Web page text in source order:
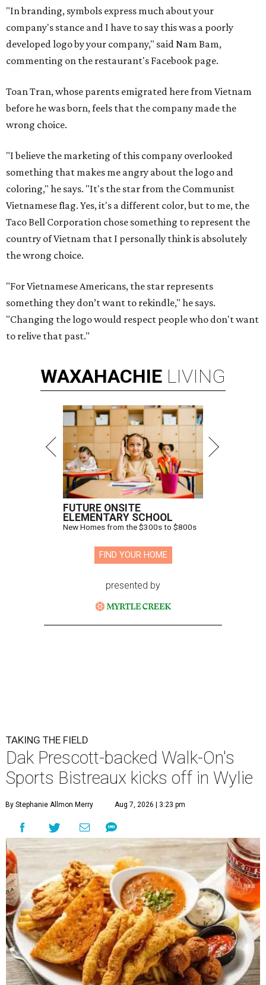
"In branding, symbols express much about your
company's stance and I have to say this was a poorly
developed logo by your company," said Nam Bam,
commenting on the restaurant's Facebook page.
Toan Tran, whose parents emigrated here from Vietnam
before he was born, feels that the company made the
wrong choice.
"I believe the marketing of this company overlooked
something that makes me angry about the logo and
coloring," he says. "It's the star from the Communist
Vietnamese flag. Yes, it's a different color, but to me, the
Taco Bell Corporation chose something to represent the
country of Vietnam that I personally think is absolutely
the wrong choice.
"For Vietnamese Americans, the star represents
something they don’t want to rekindle," he says.
"Changing the logo would respect people who don't want
to relive that past."
WAXAHACHIE LIVING
FUTURE ONSITE
ELEMENTARY SCHOOL
New Homes from the $300s to $800s
FIND YOUR HOME
presented by
TAKING THE FIELD
Dak Prescott-backed Walk-On's
Sports Bistreaux kicks off in Wylie
By Stephanie Allmon Merry Aug 7, 2026 | 3:23 pm